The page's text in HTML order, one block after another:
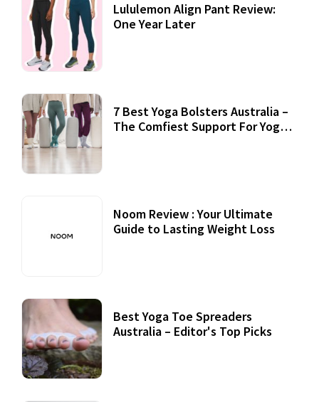
Lululemon Align Pant Review:
One Year Later
7 Best Yoga Bolsters Australia –
The Comfiest Support For Yoga
Noom Review : Your Ultimate
Guide to Lasting Weight Loss
Best Yoga Toe Spreaders
Australia – Editor's Top Picks